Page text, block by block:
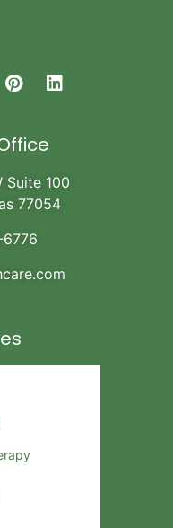
Suite 100
77054